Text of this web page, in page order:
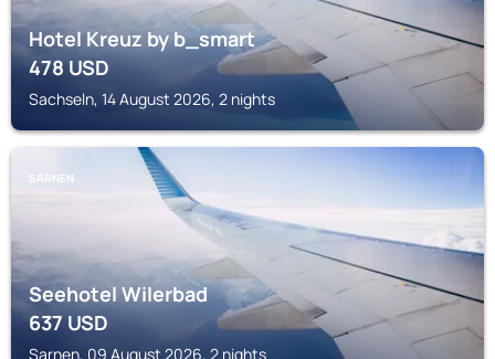
Hotel Kreuz by b_smart
478USD
Sachseln, 14 August 2026, 2 nights
SARNEN
Seehotel Wilerbad
637USD
Sarnen, 09 August 2026, 2 nights